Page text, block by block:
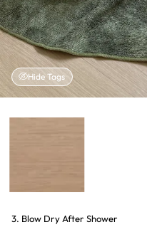
Hide Tags
3. Blow Dry After Shower